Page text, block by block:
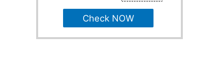
Check NOW